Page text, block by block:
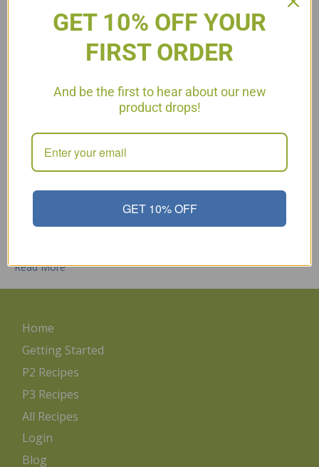
Sulfur is a naturally-occurring compound found in many foods
like protein foods, cruciferous vegetables, eggs, onions and
garlic. Sulfur is one of the main components of detoxification
within the body and being deficient in sulfur can negatively
impact our body’s ability to process and remove harmful
Read More
Home
Getting Started
P2 Recipes
P3 Recipes
All Recipes
Login
Blog
GET 10% OFF YOUR
FIRST ORDER
And be the first to hear about our new
product drops!
GET 10% OFF